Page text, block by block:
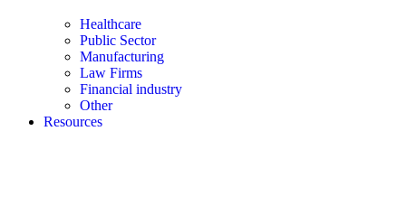
Healthcare
Public Sector
Manufacturing
Law Firms
Financial industry
Other
Resources